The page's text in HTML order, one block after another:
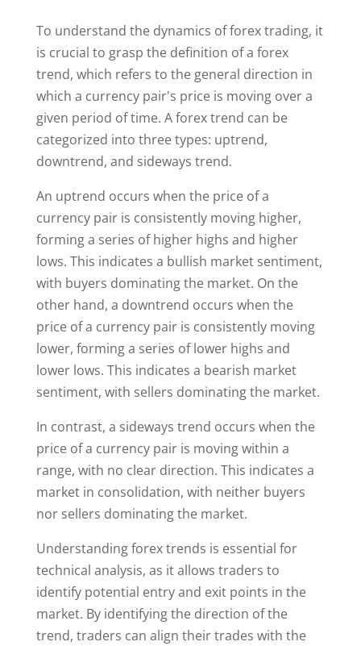
To understand the dynamics of forex trading, it
is crucial to grasp the definition of a forex
trend, which refers to the general direction in
which a currency pair's price is moving over a
given period of time. A forex trend can be
categorized into three types: uptrend,
downtrend, and sideways trend.
An uptrend occurs when the price of a
currency pair is consistently moving higher,
forming a series of higher highs and higher
lows. This indicates a bullish market sentiment,
with buyers dominating the market. On the
other hand, a downtrend occurs when the
price of a currency pair is consistently moving
lower, forming a series of lower highs and
lower lows. This indicates a bearish market
sentiment, with sellers dominating the market.
In contrast, a sideways trend occurs when the
price of a currency pair is moving within a
range, with no clear direction. This indicates a
market in consolidation, with neither buyers
nor sellers dominating the market.
Understanding forex trends is essential for
technical analysis, as it allows traders to
identify potential entry and exit points in the
market. By identifying the direction of the
trend, traders can align their trades with the